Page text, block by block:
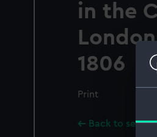
in the
1806
Print
Back to